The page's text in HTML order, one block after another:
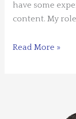
have some
content. My
Guest
Read More »